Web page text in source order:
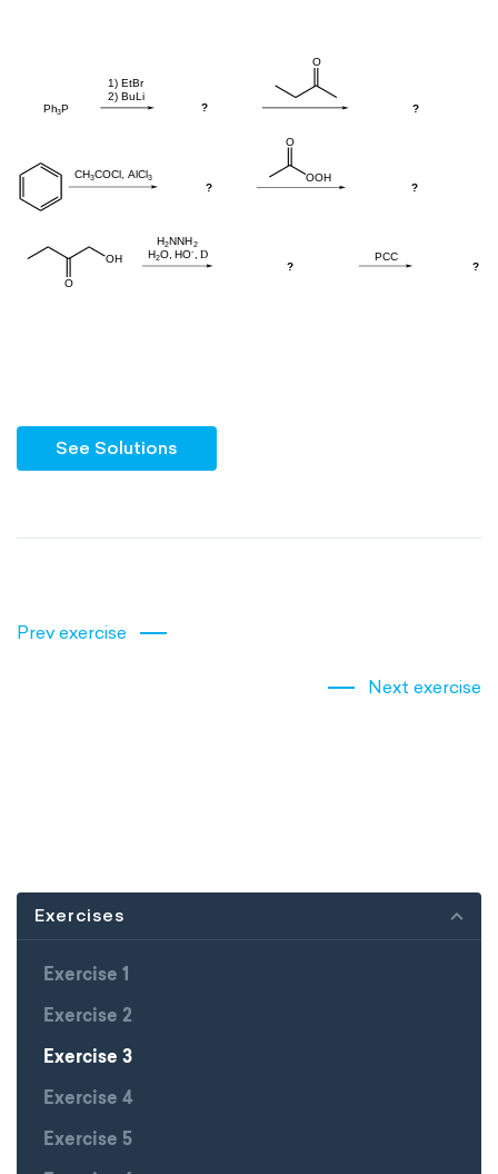
See Solutions
Prev exercise
Next exercise
Exercises
Exercise 1
Exercise 2
Exercise 3
Exercise 4
Exercise 5